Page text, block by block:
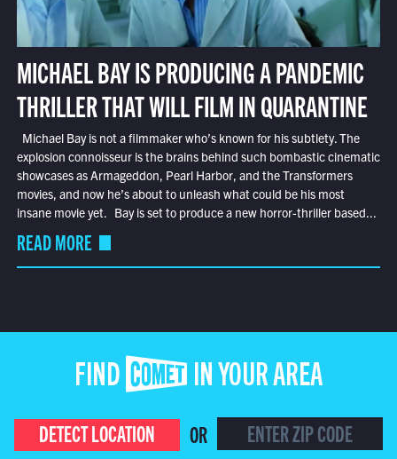
MICHAEL BAY IS PRODUCING A PANDEMIC
THRILLER THAT WILL FILM IN QUARANTINE
Michael Bay is not a filmmaker who’s known for his subtlety. The
explosion connoisseur is the brains behind such bombastic cinematic
showcases as Armageddon, Pearl Harbor, and the Transformers
movies, and now he’s about to unleash what could be his most
insane movie yet. Bay is set to produce a new horror-thriller based...
READ MORE
FIND COMET IN YOUR AREA
DETECT LOCATION
OR